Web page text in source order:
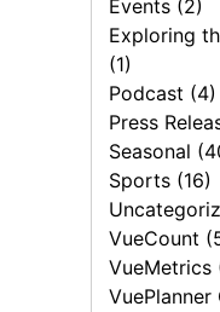
Events (2)
Exploring
(1)
Podcast (4)
Press
Seasonal
Sports (16)
VueCount
VueMetrics